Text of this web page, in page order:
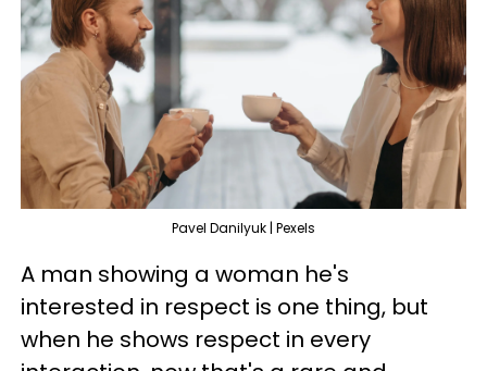
Pavel Danilyuk | Pexels
A man showing a woman he's
interested in respect is one thing, but
when he shows respect in every